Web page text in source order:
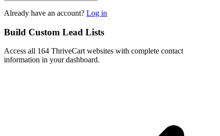
Already have an account? Log in
Build Custom Lead Lists
Access all 164 ThriveCart websites with complete contact
information in your dashboard.